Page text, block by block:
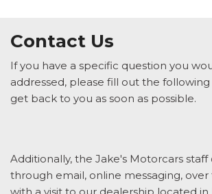
Contact Us
If you have a specific question you
addressed, please fill out the following
get back to you as soon as possible.
Additionally, the Jake's Motorcars
through email, online messaging,